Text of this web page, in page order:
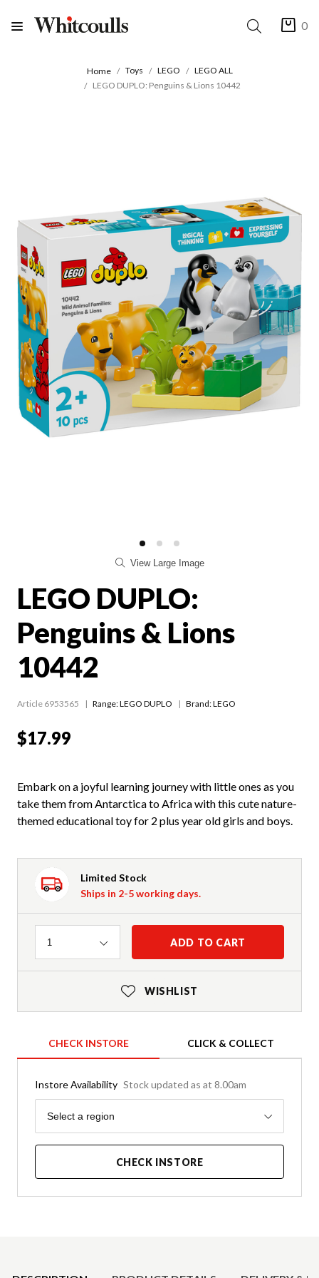
0
Home Toys LEGO
LEGO ALL
LEGO DUPLO: Penguins & Lions 10442
View Large Image
LEGO DUPLO:
Penguins & Lions
10442
Article 6953565 Range:LEGO DUPLO Brand: LEGO
$17.99
Embark on a joyful learning journey with little ones as you
take them from Antarctica to Africa with this cute nature-
themed educational toy for 2 plus year old girls and boys.
Limited Stock
Ships in 2-5 working days.
Quantity
1 ADD TO CART
WISHLIST
CHECK INSTORE CLICK & COLLECT
Instore Availability Stock updated as at 8.00am
Region
Select a region
CHECK INSTORE